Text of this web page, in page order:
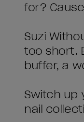
for?
Suzi
too short.
buffer, a
Switch up
nail